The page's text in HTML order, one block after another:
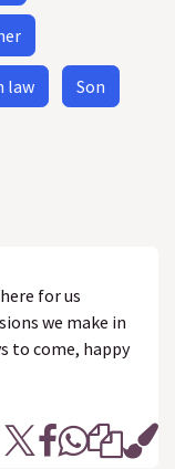
law Son
for us
we make in
to come, happy